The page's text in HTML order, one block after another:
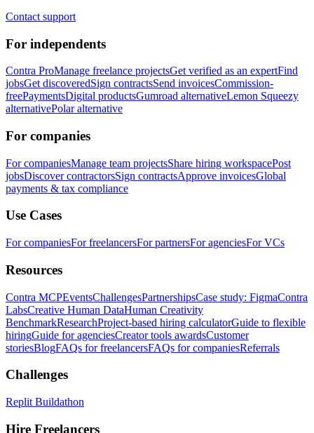
Contact support
For independents
Contra ProManage freelance projectsGet verified as an expertFind
jobsGet discoveredSign contractsSend invoicesCommission-
freePaymentsDigital productsGumroad alternativeLemon Squeezy
alternativePolar alternative
For companies
For companiesManage team projectsShare hiring workspacePost
jobsDiscover contractorsSign contractsApprove invoicesGlobal
payments & tax compliance
Use Cases
For companiesFor freelancersFor partnersFor agenciesFor VCs
Resources
Contra MCPEventsChallengesPartnershipsCase study: FigmaContra
LabsCreative Human DataHuman Creativity
BenchmarkResearchProject-based hiring calculatorGuide to flexible
hiringGuide for agenciesCreator tools awardsCustomer
storiesBlogFAQs for freelancersFAQs for companiesReferrals
Challenges
Replit Buildathon
Hire Freelancers